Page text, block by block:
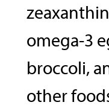
omega-3
broccoli,
other